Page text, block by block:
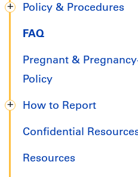
Title
Handbook
Policy & Procedures
FAQ
Pregnant &
Policy
How to Report
Confidential
Resources